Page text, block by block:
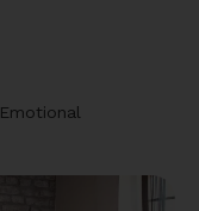
Emotional